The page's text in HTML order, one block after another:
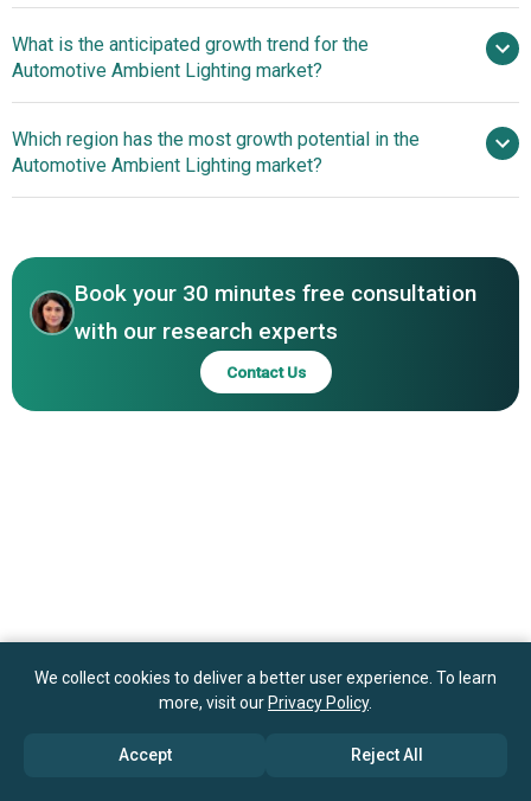
Electric Company Limited, ZKW Group GmbH, Varroc
Lighting Systems SP Z.o.o, Magneti Marelli SpA, Lumileds
Holding B.V., EFI Lighting SAS, Hella KGaA Hueck & Co.,
Corporation, Dräxlmaier Group, Gentex Corporation,
Panasonic Corporation, Robert Bosch GmbH, Texas
Instruments Incorporated, NXP Semiconductors N.V., Lite-
On Technology Corporation, Dominant Opto Technologies
Sdn. Bhd., CML Innovative Technologies Ltd.
What is the anticipated growth trend for the
Automotive Ambient Lighting market?
Groundbreaking H-Digi Microled For Automotive Front
Lighting
Which region has the most growth potential in the
Automotive Ambient Lighting market?
Book your 30 minutes free consultation
with our research experts
Contact Us
We collect cookies to deliver a better user experience. To learn
more, visit our Privacy Policy.
Accept Reject All